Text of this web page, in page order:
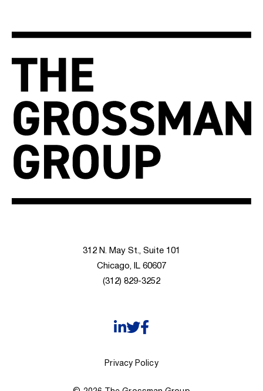
312 N. May St., Suite 101
Chicago, IL 60607
(312) 829-3252
Privacy Policy